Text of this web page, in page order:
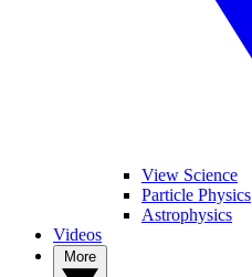
View Science
Particle Physics
Astrophysics
Videos